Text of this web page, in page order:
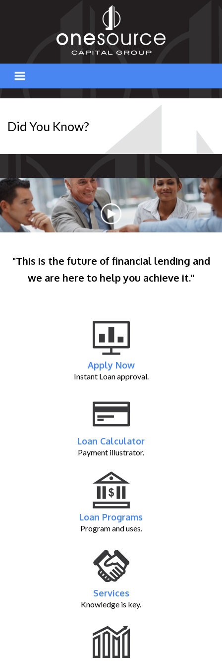
Did You Know?
"This is the future of financial lending and
we are here to help you achieve it."
Apply Now
Instant Loan approval.
Loan Calculator
Payment illustrator.
Loan Programs
Program and uses.
Services
Knowledge is key.